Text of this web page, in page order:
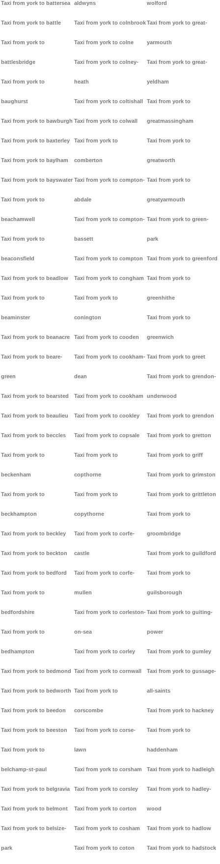
Taxi from york to battersea
Taxi from york to battle
Taxi from york to
battlesbridge
Taxi from york to
baughurst
Taxi from york to bawburgh
Taxi from york to baxterley
Taxi from york to baylham
Taxi from york to bayswater
Taxi from york to
beachamwell
Taxi from york to
beaconsfield
Taxi from york to beadlow
Taxi from york to
beaminster
Taxi from york to beanacre
Taxi from york to beare-
green
Taxi from york to bearsted
Taxi from york to beaulieu
Taxi from york to beccles
Taxi from york to
beckenham
Taxi from york to
beckhampton
Taxi from york to beckley
Taxi from york to beckton
Taxi from york to bedford
Taxi from york to
bedfordshire
Taxi from york to
bedhampton
Taxi from york to bedmond
Taxi from york to bedworth
Taxi from york to beedon
Taxi from york to beeston
Taxi from york to
belchamp-st-paul
Taxi from york to belgravia
Taxi from york to belmont
Taxi from york to belsize-
park
aldwyns
Taxi from york to colnbrook
Taxi from york to colne
Taxi from york to colney-
heath
Taxi from york to coltishall
Taxi from york to colwall
Taxi from york to
comberton
Taxi from york to compton-
abdale
Taxi from york to compton-
bassett
Taxi from york to compton
Taxi from york to congham
Taxi from york to
conington
Taxi from york to cooden
Taxi from york to cookham-
dean
Taxi from york to cookham
Taxi from york to cookley
Taxi from york to copsale
Taxi from york to
copthorne
Taxi from york to
copythorne
Taxi from york to corfe-
castle
Taxi from york to corfe-
mullen
Taxi from york to corleston-
on-sea
Taxi from york to corley
Taxi from york to cornwall
Taxi from york to
corscombe
Taxi from york to corse-
lawn
Taxi from york to corsham
Taxi from york to corsley
Taxi from york to corton
Taxi from york to cosham
Taxi from york to coton
wolford
Taxi from york to great-
yarmouth
Taxi from york to great-
yeldham
Taxi from york to
greatmassingham
Taxi from york to
greatworth
Taxi from york to
greatyarmouth
Taxi from york to green-
park
Taxi from york to greenford
Taxi from york to
greenhithe
Taxi from york to
greenwich
Taxi from york to greet
Taxi from york to grendon-
underwood
Taxi from york to grendon
Taxi from york to gretton
Taxi from york to griff
Taxi from york to grimston
Taxi from york to grittleton
Taxi from york to
groombridge
Taxi from york to guildford
Taxi from york to
guilsborough
Taxi from york to guiting-
power
Taxi from york to gumley
Taxi from york to gussage-
all-saints
Taxi from york to hackney
Taxi from york to
haddenham
Taxi from york to hadleigh
Taxi from york to hadley-
wood
Taxi from york to hadlow
Taxi from york to hadstock